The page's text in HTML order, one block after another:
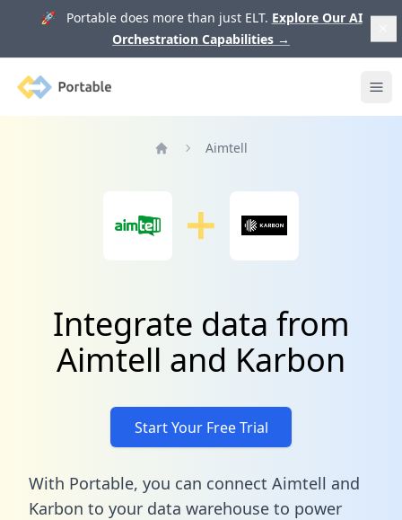
🚀 Portable does more than just ELT. Explore Our AI
Orchestration Capabilities →
Portable
Aimtell
Integrate data from
Aimtell and Karbon
Start Your Free Trial
With Portable, you can connect Aimtell and
Karbon to your data warehouse to power